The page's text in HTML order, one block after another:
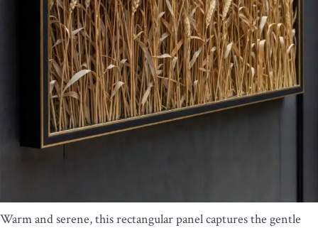
Warm and serene, this rectangular panel captures the gentle